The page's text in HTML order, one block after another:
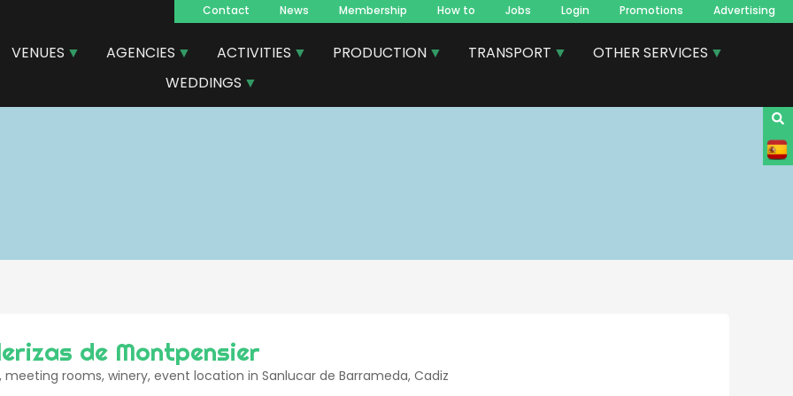
Navegacion
principal
Contact News Membership How to Jobs Login Promotions Advertising
VENUES AGENCIES ACTIVITIES PRODUCTION TRANSPORT
OTHER SERVICES
WEDDINGS
de Montpensier
rooms, winery, event location in Sanlucar de Barrameda, Cadiz